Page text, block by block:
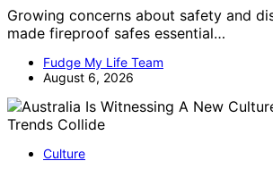
Growing concerns about safety and
made fireproof safes essential…
Fudge My Life Team
August 6, 2026
Culture